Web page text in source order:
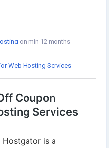
on min 12 months
VPS IN on min 6 months
Web Hosting Services